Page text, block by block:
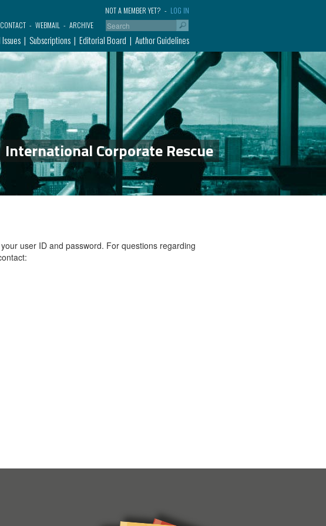
LOG IN
NOT A MEMBER YET?
CONTACT
WEBMAIL ARCHIVE
Subscriptions Editorial Board Author Guidelines
International Corporate Rescue
user ID and password. For questions regarding